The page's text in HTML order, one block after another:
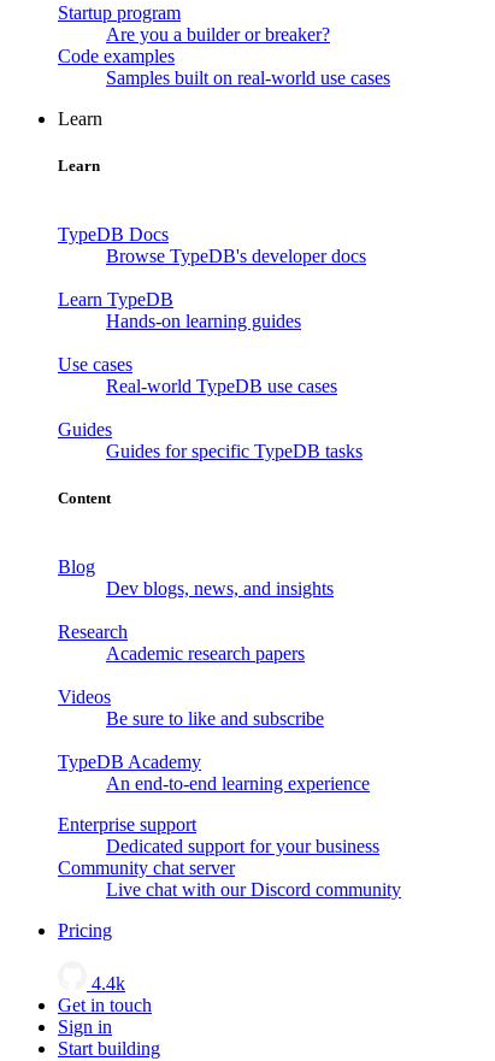
Startup program
Are you a builder or breaker?
Code examples
Samples built on real-world use cases
Learn
Learn
TypeDB Docs
Browse TypeDB's developer docs
Learn TypeDB
Hands-on learning guides
Use cases
Real-world TypeDB use cases
Guides
Guides for specific TypeDB tasks
Content
Blog
Dev blogs, news, and insights
Research
Academic research papers
Videos
Be sure to like and subscribe
TypeDB Academy
An end-to-end learning experience
Enterprise support
Dedicated support for your business
Community chat server
Live chat with our Discord community
Pricing
4.4k
Get in touch
Sign in
Start building